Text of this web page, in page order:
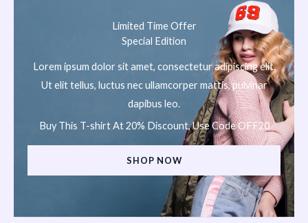
Limited Time Offer
Special Edition
Lorem ipsum dolor sit amet, consectetur adipiscing elit.
Ut elit tellus, luctus nec ullamcorper mattis, pulvinar
dapibus leo.
Buy This T-shirt At 20% Discount, Use Code OFF20
SHOP NOW